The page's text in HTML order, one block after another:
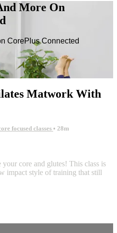
More On
CorePlus Connected
Matwork With
focused classes • 28m
core and glutes! This class is
impact style of training that still